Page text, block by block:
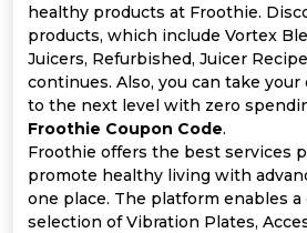
All
Deal
Categories
healthy products at Froothie.
products, which include Vortex
Juicers, Refurbished, Juicer
continues. Also, you can take
to the next level with zero
Froothie Coupon Code.
Froothie offers the best services
promote healthy living with
one place. The platform enables
selection of Vibration Plates,